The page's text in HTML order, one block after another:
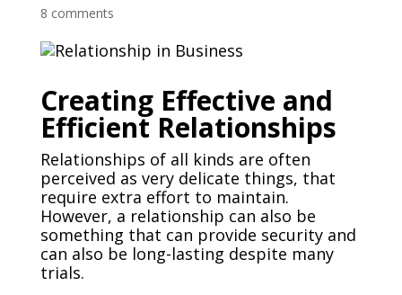
8 comments
Creating Effective and
Efficient Relationships
Relationships of all kinds are often
perceived as very delicate things, that
require extra effort to maintain.
However, a relationship can also be
something that can provide security and
can also be long-lasting despite many
trials.